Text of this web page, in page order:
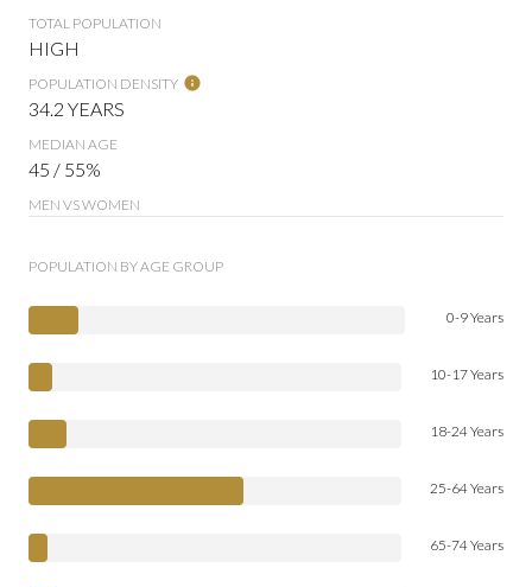
TOTAL POPULATION
HIGH
POPULATION DENSITY
34.2 YEARS
MEDIAN AGE
45 / 55%
MEN VS WOMEN
POPULATION BY AGE GROUP
0-9 Years
10-17 Years
18-24 Years
25-64 Years
65-74 Years